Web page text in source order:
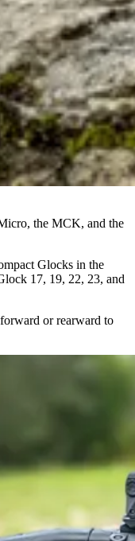
the MCK, and the
Glocks in the
17, 19, 22, 23, and
or rearward to